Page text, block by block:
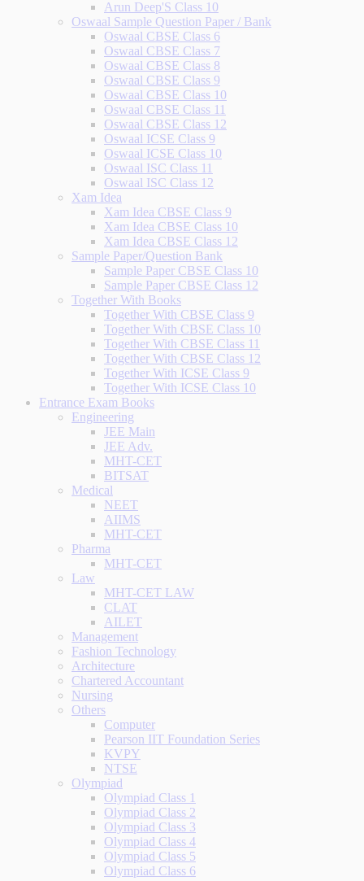
Arun Deep'S Class 10
Oswaal Sample Question Paper / Bank
Oswaal CBSE Class 6
Oswaal CBSE Class 7
Oswaal CBSE Class 8
Oswaal CBSE Class 9
Oswaal CBSE Class 10
Oswaal CBSE Class 11
Oswaal CBSE Class 12
Oswaal ICSE Class 9
Oswaal ICSE Class 10
Oswaal ISC Class 11
Oswaal ISC Class 12
Xam Idea
Xam Idea CBSE Class 9
Xam Idea CBSE Class 10
Xam Idea CBSE Class 12
Sample Paper/Question Bank
Sample Paper CBSE Class 10
Sample Paper CBSE Class 12
Together With Books
Together With CBSE Class 9
Together With CBSE Class 10
Together With CBSE Class 11
Together With CBSE Class 12
Together With ICSE Class 9
Together With ICSE Class 10
Entrance Exam Books
Engineering
JEE Main
JEE Adv.
MHT-CET
BITSAT
Medical
NEET
AIIMS
MHT-CET
Pharma
MHT-CET
Law
MHT-CET LAW
CLAT
AILET
Management
Fashion Technology
Architecture
Chartered Accountant
Nursing
Others
Computer
Pearson IIT Foundation Series
KVPY
NTSE
Olympiad
Olympiad Class 1
Olympiad Class 2
Olympiad Class 3
Olympiad Class 4
Olympiad Class 5
Olympiad Class 6